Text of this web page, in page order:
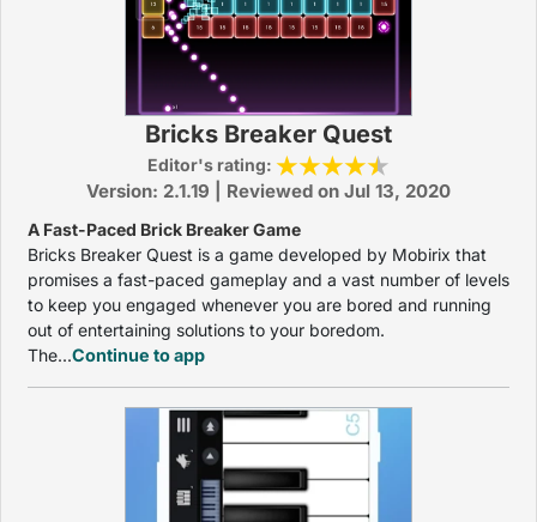
Bricks Breaker Quest
Editor's rating:
Version: 2.1.19 | Reviewed on Jul 13, 2020
A Fast-Paced Brick Breaker Game
Bricks Breaker Quest is a game developed by Mobirix that
promises a fast-paced gameplay and a vast number of levels
to keep you engaged whenever you are bored and running
out of entertaining solutions to your boredom.
The...Continue to app